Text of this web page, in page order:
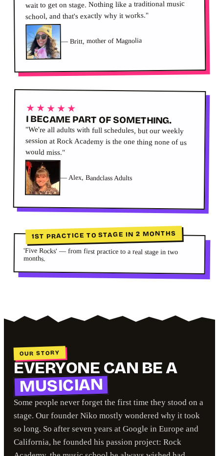
wait to get on stage. Nothing like a traditional music
school, and that's exactly why it works."
— Britt, mother of Magnolia
★★★★★
I BECAME PART OF SOMETHING.
"We're all adults with full schedules, but our weekly
session at Rock Academy is the one thing none of us
would miss."
—Alex, Bandclass Adults
1ST PRACTICE TO STAGE IN 2 MONTHS
'Five Rocks' — from first practice to a real stage in two
months.
OUR STORY
EVERYONE CAN BE A
MUSICIAN
Some people never forget the first time they stood on a
stage. Our founder Niko mostly wondered why it took
so long. So after seven years at Google in Europe and
California, he founded his passion project: Rock